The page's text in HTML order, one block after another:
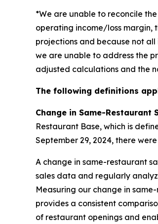
*We are unable to reconcile
operating income/loss margin,
projections and because not
we are unable to address the
adjusted calculations and the
The following definitions
Change in Same-Restaurant
Restaurant Base, which is
September 29, 2024, there
A change in same-restaurant
sales data and regularly
Measuring our change in
provides a consistent
of restaurant openings and